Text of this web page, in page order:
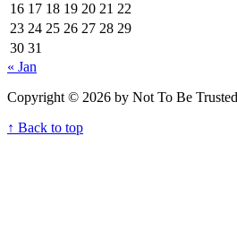
16 17 18 19 20 21 22
23 24 25 26 27 28 29
30 31
« Jan
Copyright © 2026 by Not To Be
↑ Back to top